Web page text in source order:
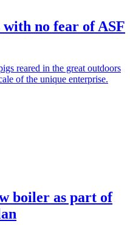
no fear of ASF
reared in the great outdoors
of the unique enterprise.
boiler as part of